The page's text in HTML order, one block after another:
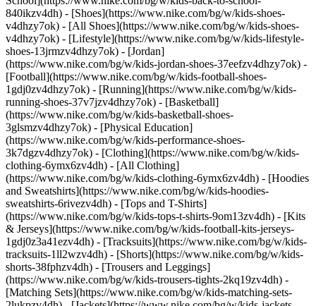
840ikzv4dh) - [Shoes](https://www.nike.com/bg/w/kids-shoes-
v4dhzy7ok) - [All Shoes](https://www.nike.com/bg/w/kids-shoes-
v4dhzy7ok) - [Lifestyle](https://www.nike.com/bg/w/kids-lifestyle-
shoes-13jrmzv4dhzy7ok) - [Jordan]
(https://www.nike.com/bg/w/kids-jordan-shoes-37eefzv4dhzy7ok) -
[Football](https://www.nike.com/bg/w/kids-football-shoes-
1gdj0zv4dhzy7ok) - [Running](https://www.nike.com/bg/w/kids-
running-shoes-37v7jzv4dhzy7ok) - [Basketball]
(https://www.nike.com/bg/w/kids-basketball-shoes-
3glsmzv4dhzy7ok) - [Physical Education]
(https://www.nike.com/bg/w/kids-performance-shoes-
3k7dgzv4dhzy7ok) - [Clothing](https://www.nike.com/bg/w/kids-
clothing-6ymx6zv4dh) - [All Clothing]
(https://www.nike.com/bg/w/kids-clothing-6ymx6zv4dh) - [Hoodies
and Sweatshirts](https://www.nike.com/bg/w/kids-hoodies-
sweatshirts-6rivezv4dh) - [Tops and T-Shirts]
(https://www.nike.com/bg/w/kids-tops-t-shirts-9om13zv4dh) - [Kits
& Jerseys](https://www.nike.com/bg/w/kids-football-kits-jerseys-
1gdj0z3a41ezv4dh) - [Tracksuits](https://www.nike.com/bg/w/kids-
tracksuits-1ll2wzv4dh) - [Shorts](https://www.nike.com/bg/w/kids-
shorts-38fphzv4dh) - [Trousers and Leggings]
(https://www.nike.com/bg/w/kids-trousers-tights-2kq19zv4dh) -
[Matching Sets](https://www.nike.com/bg/w/kids-matching-sets-